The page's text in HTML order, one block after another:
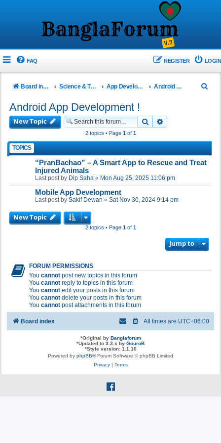
FAQ LOGIN
REGISTER
Board index Science & Technology App Development! Android App Development !
Android App Development !
New Topic Search
2 topics • Page 1of 1
TOPICS
“PranBachao” – A Smart App to Rescue and Treat
Injured Animals
Last post by Dip Saha « Mon Aug 25, 2025 11:06 pm
Mobile App Development
Last post by Sakif Dewan « Sat Nov 30, 2024 9:14 pm
New Topic
2 topics • Page 1of 1
Jump to
FORUM PERMISSIONS
You cannot post new topics in this forum
You cannot reply to topics in this forum
You cannot edit your posts in this forum
You cannot delete your posts in this forum
You cannot post attachments in this forum
Board index All times are UTC+06:00
*Original by Banglaforum
*Updated to 3.3.x by GouroB
*Style version: 1.1.10
Powered by phpBB® Forum Software © phpBB Limited
Privacy| Terms